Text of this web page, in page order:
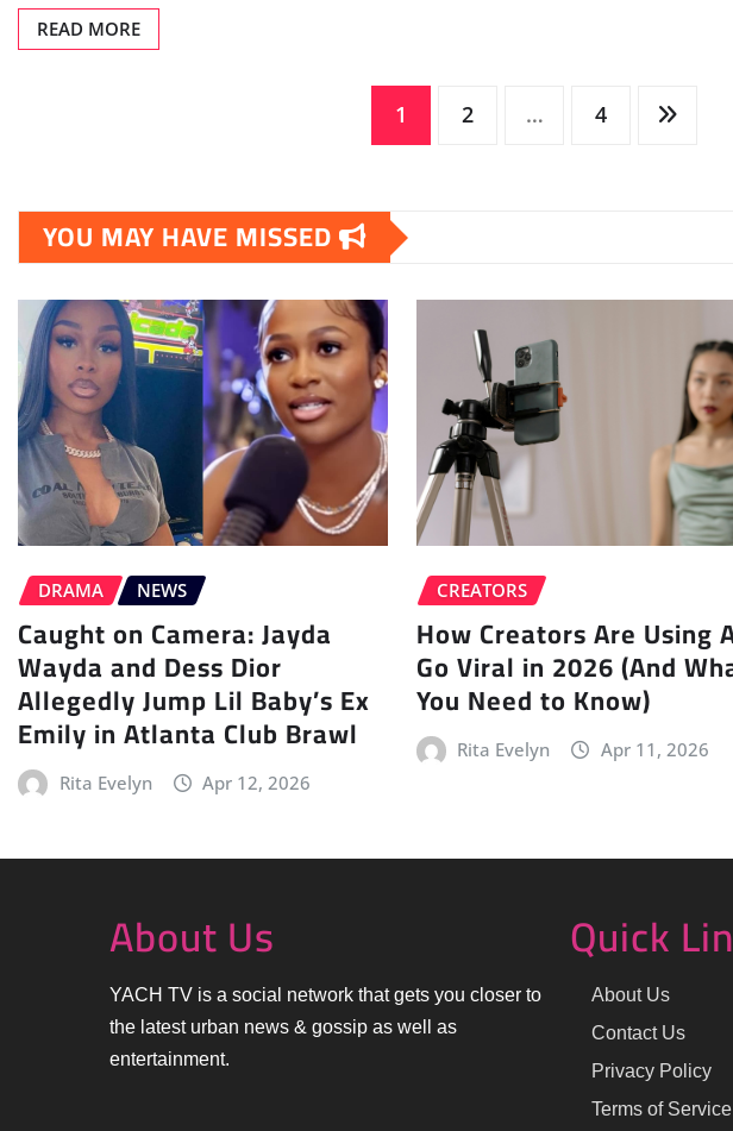
READ MORE
pagination
1 2 … 4
YOU MAY HAVE MISSED
DRAMA NEWS
Caught on Camera: Jayda
Wayda and Dess Dior
Allegedly Jump Lil Baby’s Ex
Emily in Atlanta Club Brawl
Rita Evelyn Apr 12, 2026
CREATORS
How Creators Are Using
Go Viral in 2026 (And
You Need to Know)
Rita Evelyn Apr 11, 2026
About Us
YACH TV is a social network that gets you closer to
the latest urban news & gossip as well as
entertainment.
Quick
About Us
Contact Us
Privacy Policy
Terms of Service